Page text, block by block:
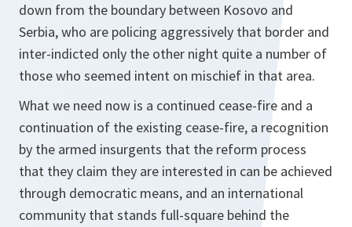
down from the boundary between Kosovo and
Serbia, who are policing aggressively that border and
inter-indicted only the other night quite a number of
those who seemed intent on mischief in that area.
What we need now is a continued cease-fire and a
continuation of the existing cease-fire, a recognition
by the armed insurgents that the reform process
that they claim they are interested in can be achieved
through democratic means, and an international
community that stands full-square behind the